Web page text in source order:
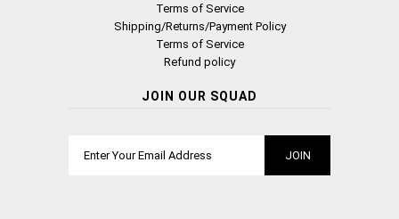
Terms of Service
Shipping/Returns/Payment Policy
Terms of Service
Refund policy
JOIN OUR SQUAD